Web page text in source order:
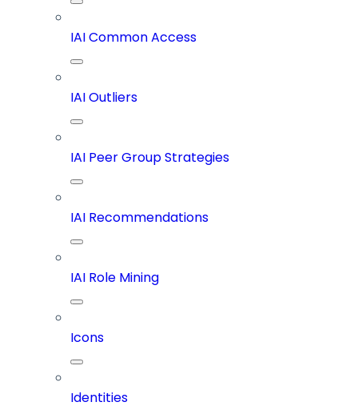
IAI Common Access
IAI Outliers
IAI Peer Group Strategies
IAI Recommendations
IAI Role Mining
Icons
Identities